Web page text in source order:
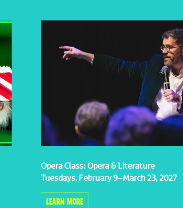
Opera Class: Opera & Literature
Tuesdays, February 9–March 23, 2027
LEARN MORE